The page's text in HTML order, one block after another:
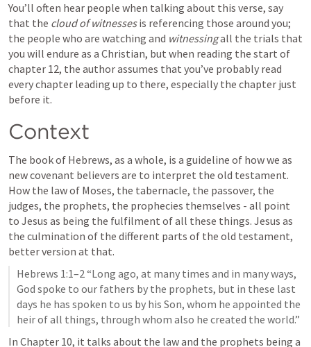
You’ll often hear people when talking about this verse, say
that the cloud of witnesses is referencing those around you;
the people who are watching and witnessing all the trials that
you will endure as a Christian, but when reading the start of
chapter 12, the author assumes that you’ve probably read
every chapter leading up to there, especially the chapter just
before it.
Context
The book of Hebrews, as a whole, is a guideline of how we as
new covenant believers are to interpret the old testament.
How the law of Moses, the tabernacle, the passover, the
judges, the prophets, the prophecies themselves - all point
to Jesus as being the fulfilment of all these things. Jesus as
the culmination of the different parts of the old testament,
better version at that.
Hebrews 1:1–2 “Long ago, at many times and in many ways,
God spoke to our fathers by the prophets, but in these last
days he has spoken to us by his Son, whom he appointed the
heir of all things, through whom also he created the world.”